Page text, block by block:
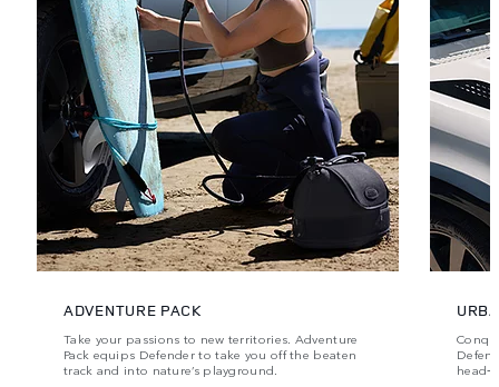
ADVENTURE PACK
Take your passions to new territories. Adventure
Pack equips Defender to take you off the beaten
track and into nature’s playground.